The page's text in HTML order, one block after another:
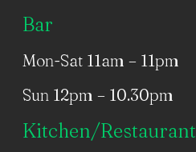
Bar
Mon-Sat 11am – 11pm
Sun 12pm – 10.30pm
Kitchen/Restaurant